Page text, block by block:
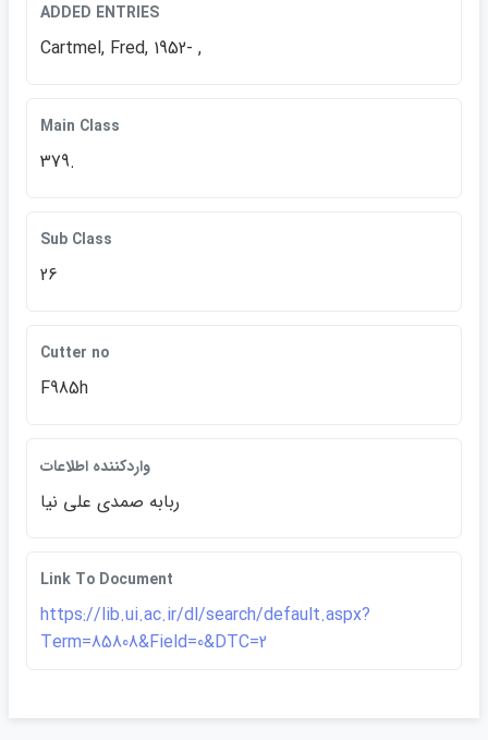
ADDED ENTRIES
Cartmel, Fred, 1952- ,
Main Class
379.
Sub Class
26
Cutter no
F985h
واردكننده اطلاعات
ربابه صمدي علي نيا
Link To Document
https://lib.ui.ac.ir/dl/search/default.aspx?
Term=85808&Field=0&DTC=2